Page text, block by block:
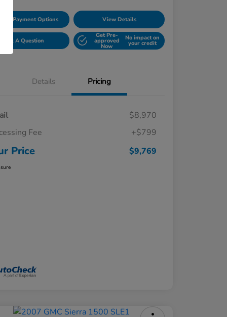
Payment Options View Details
Ask A Question
Get Pre-
approved
Now
No impact on
your credit
Details Pricing
$8,970
Fee
+$799
Price $9,769